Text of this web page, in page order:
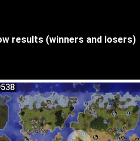
results (winners and losers)